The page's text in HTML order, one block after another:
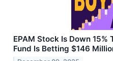
EPAM Stock Is Down
Fund Is Betting $146